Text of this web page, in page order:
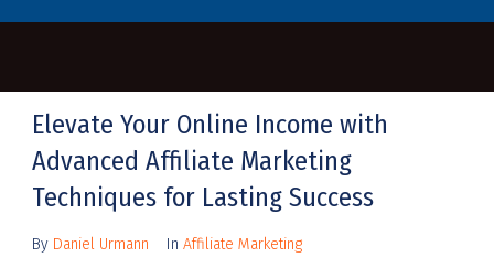
Elevate Your Online Income with
Advanced Affiliate Marketing
Techniques for Lasting Success
By Daniel Urmann In Affiliate Marketing